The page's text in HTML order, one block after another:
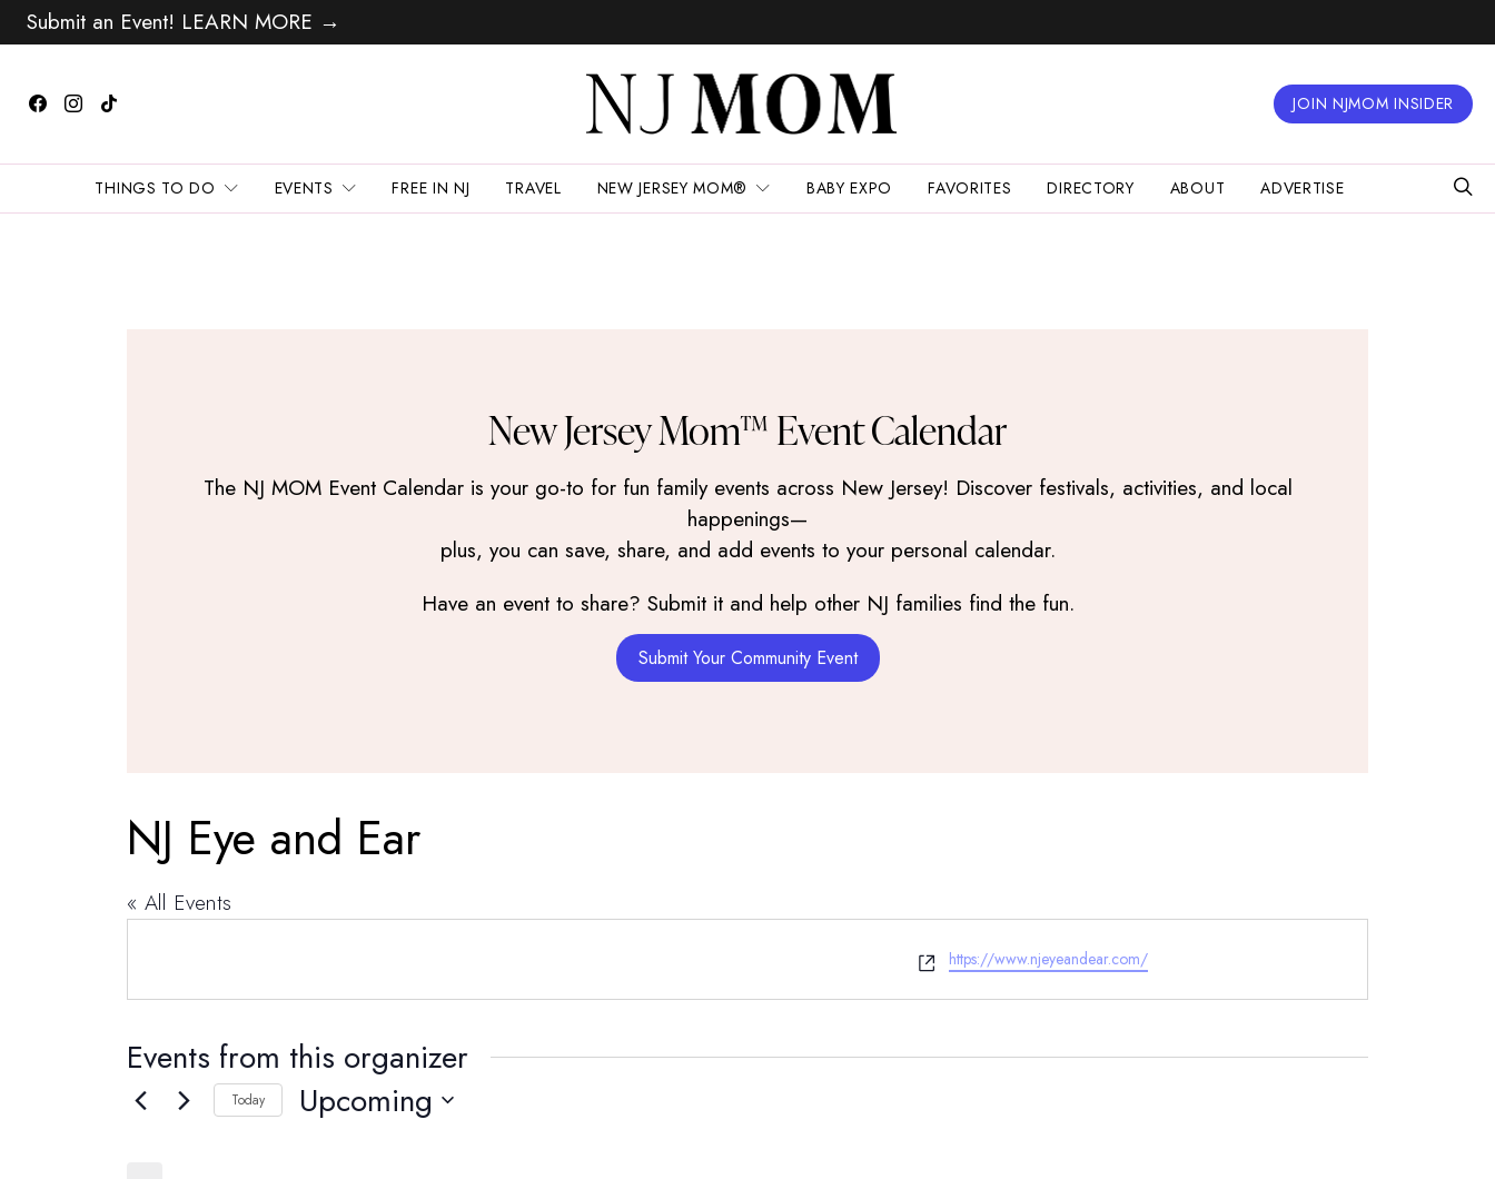
Submit an Event! LEARN MORE →
JOIN NJMOM INSIDER
THINGS TO DO EVENTS FREE IN NJ TRAVEL NEW JERSEY MOM® BABY EXPO FAVORITES DIRECTORY ABOUT ADVERTISE
New Jersey Mom™ Event Calendar
The NJ MOM Event Calendar is your go-to for fun family events across New Jersey! Discover festivals, activities, and local
happenings—
plus, you can save, share, and add events to your personal calendar.
Have an event to share? Submit it and help other NJ families find the fun.
Submit Your Community Event
NJ Eye and Ear
« All Events
Website
https://www.njeyeandear.com/
Events from this organizer
Today Upcoming